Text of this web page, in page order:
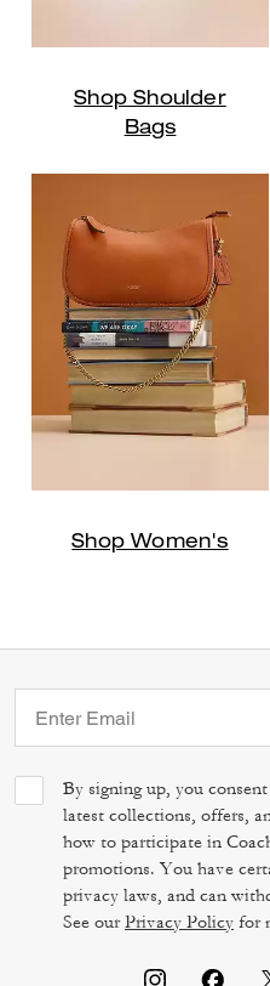
Shop Shoulder
Bags
Shop Women's
By signing up, you
latest collections, offers,
how to participate in
promotions. You have
privacy laws, and can
See ourPrivacy Policy for